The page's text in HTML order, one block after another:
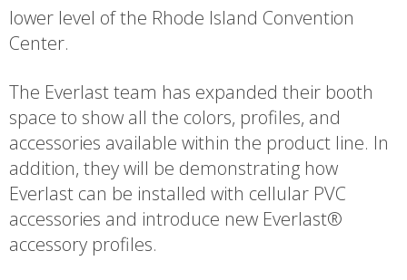
lower level of the Rhode Island Convention
Center.
The Everlast team has expanded their booth
space to show all the colors, profiles, and
accessories available within the product line. In
addition, they will be demonstrating how
Everlast can be installed with cellular PVC
accessories and introduce new Everlast®
accessory profiles.